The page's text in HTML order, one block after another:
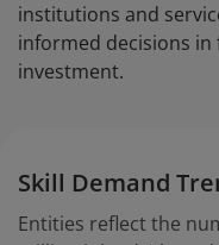
institutions and
informed decisions
investment.
Skill Demand
Entities reflect the